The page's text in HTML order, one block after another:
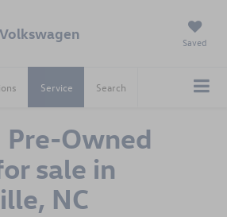
Saved
Service Search
Pre-Owned
sale in
NC